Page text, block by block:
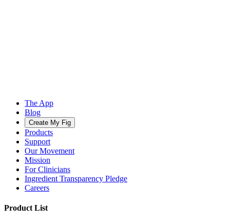
The App
Blog
Create My Fig
Products
Support
Our Movement
Mission
For Clinicians
Ingredient Transparency Pledge
Careers
Product List